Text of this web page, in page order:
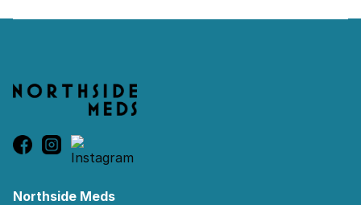
Northside Meds